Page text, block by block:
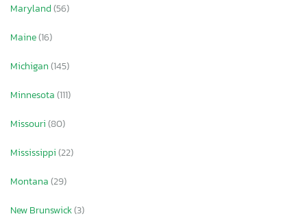
Maryland(56)
Maine(16)
Michigan(145)
Minnesota(111)
Missouri(80)
Mississippi(22)
Montana(29)
New Brunswick(3)